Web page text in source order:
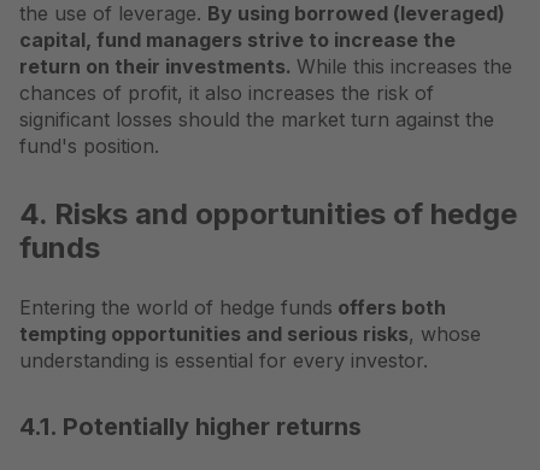
the use of leverage. By using borrowed (leveraged)
capital, fund managers strive to increase the
return on their investments. While this increases the
chances of profit, it also increases the risk of
significant losses should the market turn against the
fund's position.
4. Risks and opportunities of hedge
funds
Entering the world of hedge funds offers both
tempting opportunities and serious risks, whose
understanding is essential for every investor.
4.1. Potentially higher returns